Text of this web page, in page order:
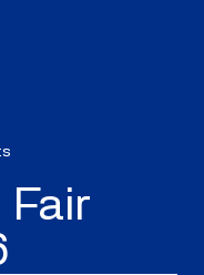
Fair